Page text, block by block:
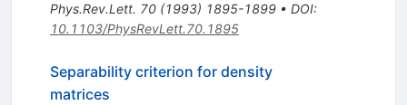
Phys.Rev.Lett. 70(1993) 1895-1899• DOI:
10.1103/PhysRevLett.70.1895
Separability criterion for density
matrices